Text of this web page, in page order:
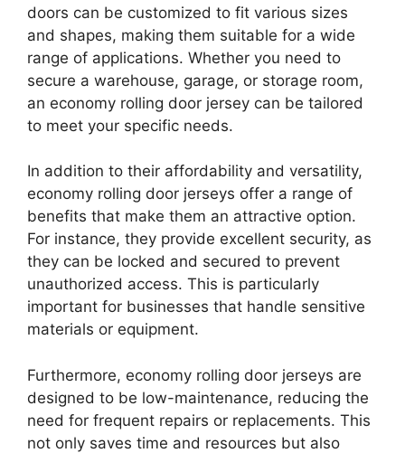
doors can be customized to fit various sizes
and shapes, making them suitable for a wide
range of applications. Whether you need to
secure a warehouse, garage, or storage room,
an economy rolling door jersey can be tailored
to meet your specific needs.
In addition to their affordability and versatility,
economy rolling door jerseys offer a range of
benefits that make them an attractive option.
For instance, they provide excellent security, as
they can be locked and secured to prevent
unauthorized access. This is particularly
important for businesses that handle sensitive
materials or equipment.
Furthermore, economy rolling door jerseys are
designed to be low-maintenance, reducing the
need for frequent repairs or replacements. This
not only saves time and resources but also